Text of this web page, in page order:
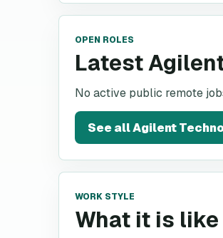
OPEN ROLES
Latest
No active public remote
See allAgilent
WORK STYLE
What it is